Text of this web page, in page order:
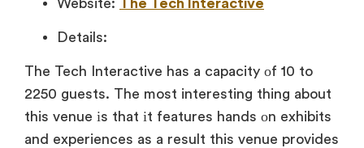
Website: The Tech Interactive
Details:
The Tech Interactive has a capacity оf 10 to
2250 guests. The most interesting thing about
this venue іs that іt features hands оn exhibits
and experiences as a result this venue provides